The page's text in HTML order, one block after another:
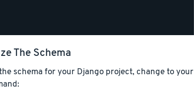
The Schema
schema for your Django project, change to your